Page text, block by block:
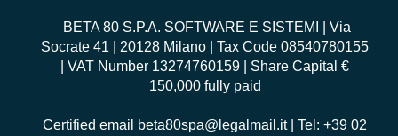
BETA 80 S.P.A. SOFTWARE E SISTEMI
| Via
Socrate 41 | 20128 Milano | Tax Code 08540780155
| VAT Number 13274760159 | Share Capital €
150,000 fully paid
Certified email beta80spa@legalmail.it| Tel: +39 02